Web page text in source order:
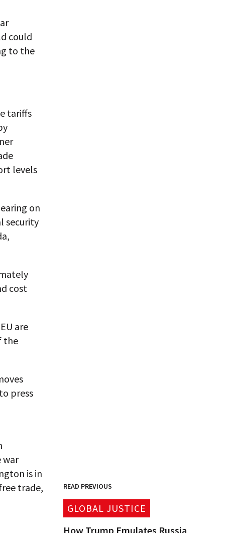
could
to the
tariffs
levels
on
security
cost
are
the
press
war
is in
trade,
READ PREVIOUS
GLOBAL JUSTICE
How Trump Emulates Russia